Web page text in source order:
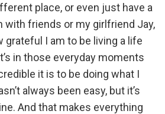
place, or even just have a
with friends or my girlfriend Jay,
grateful I am to be living a life
in those everyday moments
it is to be doing what I
always been easy, but it’s
And that makes everything